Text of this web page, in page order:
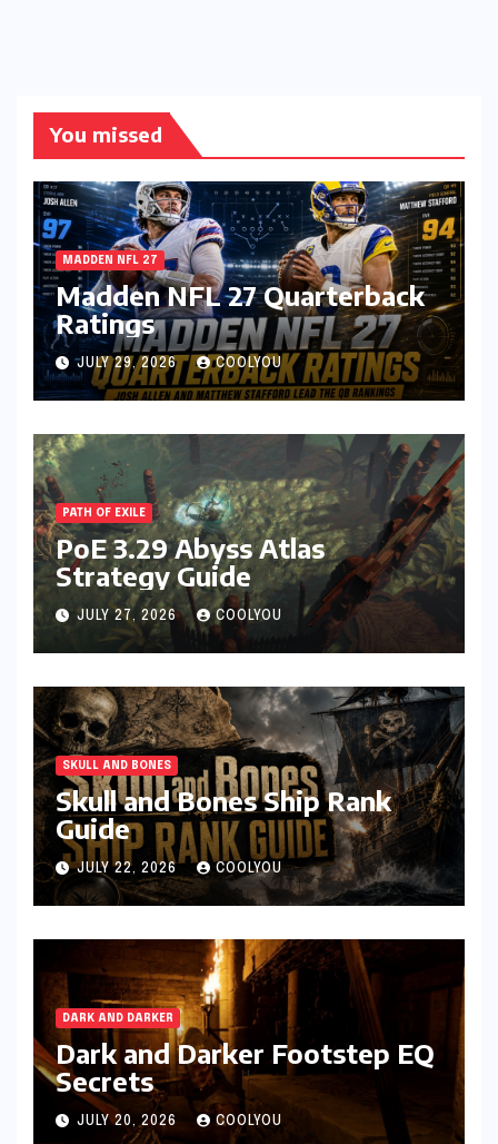
You missed
MADDEN NFL 27
Madden NFL 27 Quarterback
Ratings
JULY 29, 2026 COOLYOU
PATH OF EXILE
PoE 3.29 Abyss Atlas
Strategy Guide
JULY 27, 2026 COOLYOU
SKULL AND BONES
Skull and Bones Ship Rank
Guide
JULY 22, 2026 COOLYOU
DARK AND DARKER
Dark and Darker Footstep EQ
Secrets
JULY 20, 2026 COOLYOU